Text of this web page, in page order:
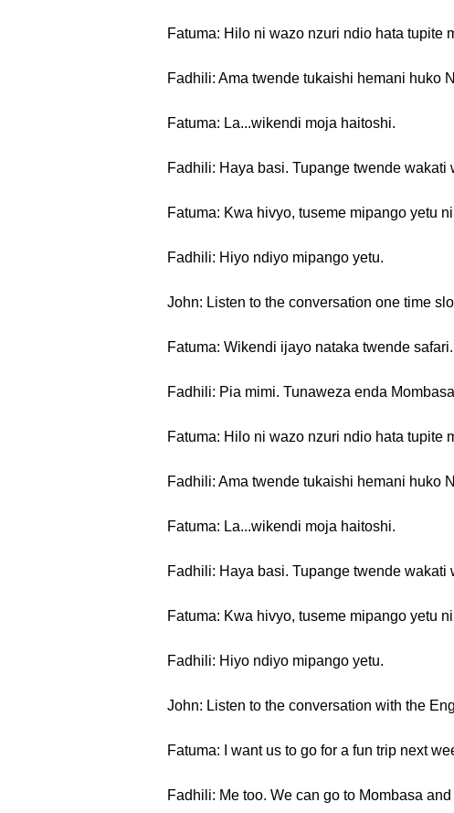
Fatuma: Hilo ni wazo nzuri ndio hata tupite
Fadhili: Ama twende tukaishi hemani huko
Fatuma: La...wikendi moja haitoshi.
Fadhili: Haya basi. Tupange twende wakati
Fatuma: Kwa hivyo, tuseme mipango yetu
Fadhili: Hiyo ndiyo mipango yetu.
John: Listen to the conversation one time
Fatuma: Wikendi ijayo nataka twende safari.
Fadhili: Pia mimi. Tunaweza enda
Fatuma: Hilo ni wazo nzuri ndio hata tupite
Fadhili: Ama twende tukaishi hemani huko
Fatuma: La...wikendi moja haitoshi.
Fadhili: Haya basi. Tupange twende wakati
Fatuma: Kwa hivyo, tuseme mipango yetu
Fadhili: Hiyo ndiyo mipango yetu.
John: Listen to the conversation with the
Fatuma: I want us to go for a fun trip next
Fadhili: Me too. We can go to Mombasa